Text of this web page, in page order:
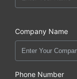
Company Name
Phone Number